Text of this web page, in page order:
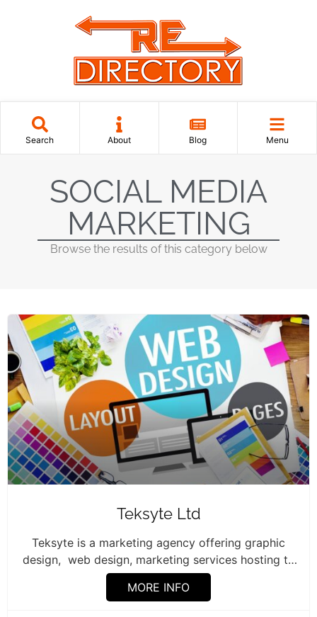
Search About Blog Menu
SOCIAL MEDIA
MARKETING
Browse the results of this category below
Teksyte Ltd
Teksyte is a marketing agency offering graphic
design, web design, marketing services hosting to
businesses. ...
MORE INFO